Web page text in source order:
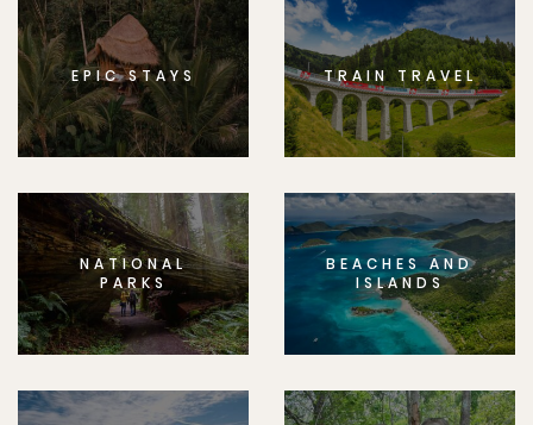
EPIC STAYS TRAIN TRAVEL
NATIONAL
PARKS
BEACHES AND
ISLANDS